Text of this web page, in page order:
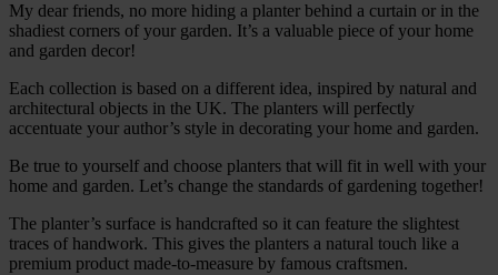
My dear friends, no more hiding a planter behind a curtain or in the
shadiest corners of your garden. It’s a valuable piece of your home
and garden decor!
Each collection is based on a different idea, inspired by natural and
architectural objects in the UK. The planters will perfectly
accentuate your author’s style in decorating your home and garden.
Be true to yourself and choose planters that will fit in well with your
home and garden. Let’s change the standards of gardening together!
The planter’s surface is handcrafted so it can feature the slightest
traces of handwork. This gives the planters a natural touch like a
premium product made-to-measure by famous craftsmen.